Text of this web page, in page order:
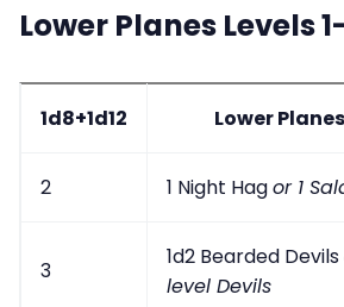
Lower Planes Levels
1d8+1d12 Lower
2 1 Night Hagor 1
3
1d2 Bearded Devils
level Devils